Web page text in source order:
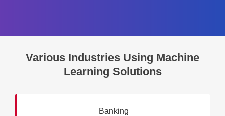
Various Industries Using Machine
Learning Solutions
Banking